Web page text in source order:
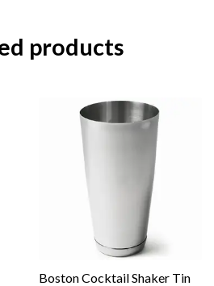
products
Boston Cocktail Shaker Tin